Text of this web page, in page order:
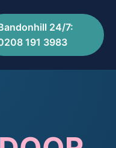
24/7:
191 3983